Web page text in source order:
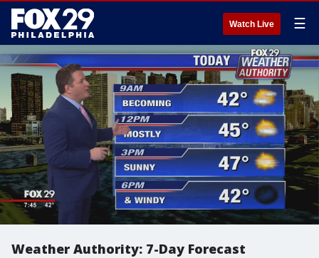
Watch Live ☰
Weather Authority: 7-Day Forecast